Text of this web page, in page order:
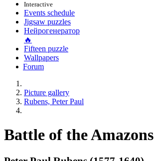
Interactive
Events schedule
Jigsaw puzzles
Нейрогенератор
🔥
Fifteen puzzle
Wallpapers
Forum
Picture gallery
Rubens, Peter Paul
Battle of the Amazons